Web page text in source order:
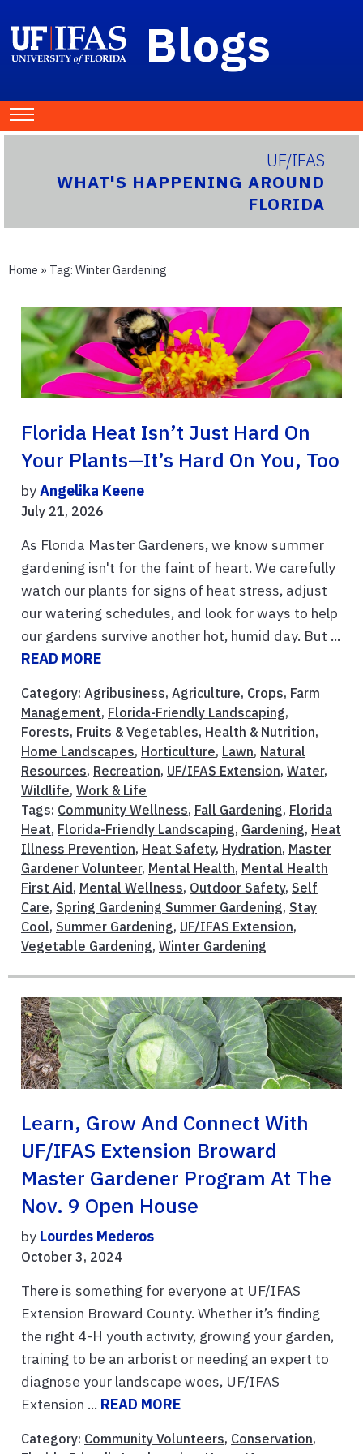
Blogs
UF/IFAS
WHAT'S HAPPENING AROUND
FLORIDA
Home » Tag: Winter Gardening
Florida Heat Isn’t Just Hard On
Your Plants—It’s Hard On You, Too
byAngelika Keene
July 21, 2026
As Florida Master Gardeners, we know summer
gardening isn't for the faint of heart. We carefully
watch our plants for signs of heat stress, adjust
our watering schedules, and look for ways to help
our gardens survive another hot, humid day. But ...
READ MORE
Category: Agribusiness, Agriculture, Crops, Farm
Management, Florida-Friendly Landscaping,
Forests, Fruits & Vegetables, Health & Nutrition,
Home Landscapes, Horticulture, Lawn, Natural
Resources, Recreation, UF/IFAS Extension, Water,
Wildlife, Work & Life
Tags: Community Wellness, Fall Gardening, Florida
Heat, Florida-Friendly Landscaping, Gardening, Heat
Illness Prevention, Heat Safety, Hydration, Master
Gardener Volunteer, Mental Health, Mental Health
First Aid , Mental Wellness, Outdoor Safety, Self
Care, Spring Gardening Summer Gardening, Stay
Cool, Summer Gardening, UF/IFAS Extension,
Vegetable Gardening, Winter Gardening
Learn, Grow And Connect With
UF/IFAS Extension Broward
Master Gardener Program At The
Nov. 9 Open House
by Lourdes Mederos
October 3, 2024
There is something for everyone at UF/IFAS
Extension Broward County. Whether it’s finding
the right 4-H youth activity, growing your garden,
training to be an arborist or needing an expert to
diagnose your landscape woes, UF/IFAS
Extension ... READ MORE
Category: Community Volunteers, Conservation,